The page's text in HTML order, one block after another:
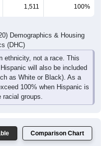
1,511 100%
Demographics & Housing
(DHC)
ethnicity, not a race. This
will also be included
as White or Black). As a
100% when Hispanic is
groups.
Comparison Chart